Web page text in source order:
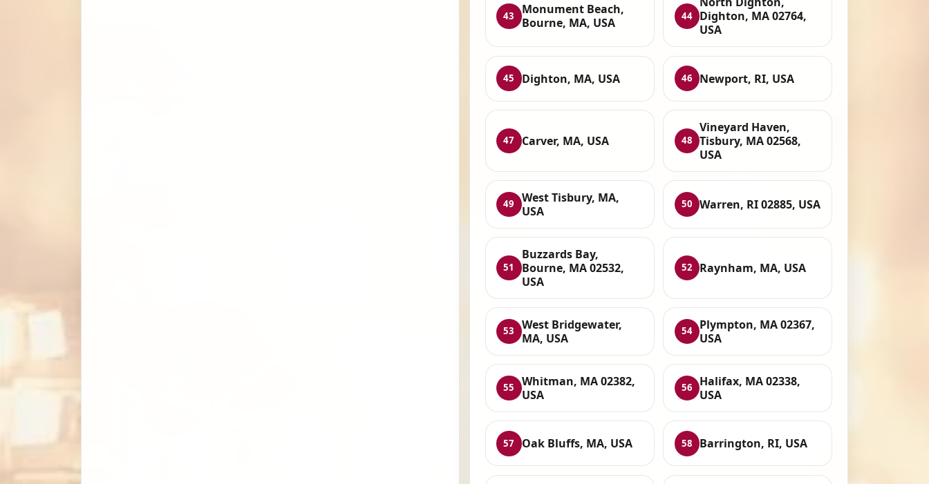
43
Monument Beach,
Bourne, MA, USA
44
Dighton, MA 02764,
USA
45 Dighton, MA, USA 46 Newport, RI, USA
47 Carver, MA, USA 48
Vineyard Haven,
Tisbury, MA 02568,
USA
49
West Tisbury, MA,
USA
50 Warren, RI 02885, USA
51
Buzzards Bay,
Bourne, MA 02532,
USA
52 Raynham, MA, USA
53
West Bridgewater,
MA, USA
54
Plympton, MA 02367,
USA
55
Whitman, MA 02382,
USA
56
Halifax, MA 02338,
USA
57 Oak Bluffs, MA, USA 58 Barrington, RI, USA